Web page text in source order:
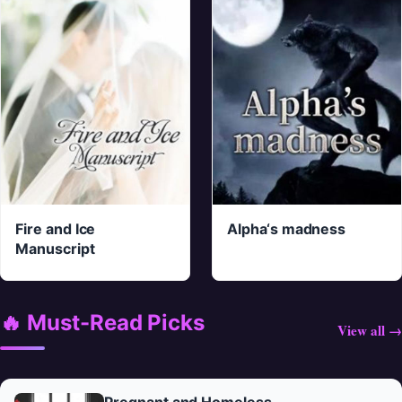
Fire and Ice
Manuscript
Alpha‘s madness
🔥 Must-Read Picks View all →